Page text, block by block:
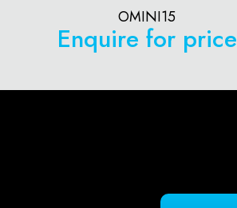
OMINI15
Enquire for price